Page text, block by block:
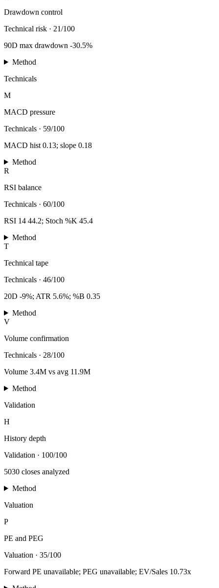
Drawdown control
Technical risk · 21/100
90D max drawdown -30.5%
Method
Technicals
M
MACD pressure
Technicals · 59/100
MACD hist 0.13; slope 0.18
Method
R
RSI balance
Technicals · 60/100
RSI 14 44.2; Stoch %K 45.4
Method
T
Technical tape
Technicals · 46/100
20D -9%; ATR 5.6%; %B 0.35
Method
V
Volume confirmation
Technicals · 28/100
Volume 3.4M vs avg 11.9M
Method
Validation
H
History depth
Validation · 100/100
5030 closes analyzed
Method
Valuation
P
PE and PEG
Valuation · 35/100
Forward PE unavailable; PEG unavailable; EV/Sales 10.73x